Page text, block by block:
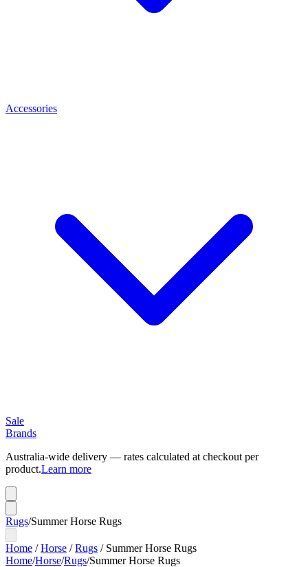
Accessories
Sale
Brands
Australia-wide delivery — rates calculated at checkout per
product.Learn more
Rugs/Summer Horse Rugs
Home /Horse /Rugs / Summer Horse Rugs
Home/Horse/Rugs/Summer Horse Rugs